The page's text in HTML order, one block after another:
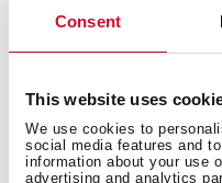
Consent
This website uses
We use cookies to
social media features and
information about your use
advertising and analytics
Energy label
EU Product